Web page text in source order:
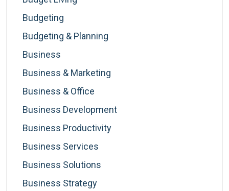
Budgeting
Budgeting & Planning
Business
Business & Marketing
Business & Office
Business Development
Business Productivity
Business Services
Business Solutions
Business Strategy